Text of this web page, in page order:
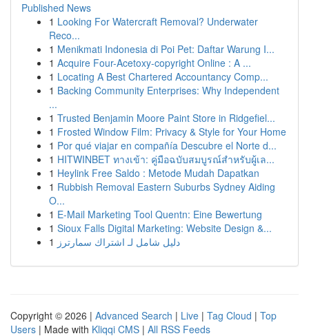
Published News
1 Looking For Watercraft Removal? Underwater
Reco...
1 Menikmati Indonesia di Poi Pet: Daftar Warung I...
1 Acquire Four-Acetoxy-copyright Online : A ...
1 Locating A Best Chartered Accountancy Comp...
1 Backing Community Enterprises: Why Independent
...
1 Trusted Benjamin Moore Paint Store in Ridgefiel...
1 Frosted Window Film: Privacy & Style for Your Home
1 Por qué viajar en compañía Descubre el Norte d...
1 HITWINBET ทางเข้า: คู่มือฉบับสมบูรณ์สำหรับผู้เล...
1 Heylink Free Saldo : Metode Mudah Dapatkan
1 Rubbish Removal Eastern Suburbs Sydney Aiding
O...
1 E-Mail Marketing Tool Quentn: Eine Bewertung
1 Sioux Falls Digital Marketing: Website Design &...
1 دليل شامل لـ اشتراك سمارترز
Copyright © 2026 | Advanced Search | Live | Tag Cloud | Top
Users | Made with Kliqqi CMS | All RSS Feeds